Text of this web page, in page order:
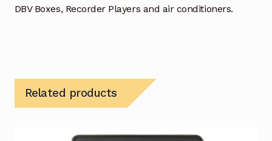
DBV Boxes, Recorder Players and air conditioners.
Related products